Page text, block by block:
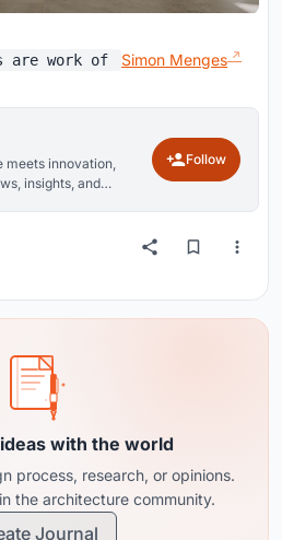
are work of Simon Menges
meets innovation,
insights, and
Follow
with the world
process, research, or opinions.
the architecture community.
Journal